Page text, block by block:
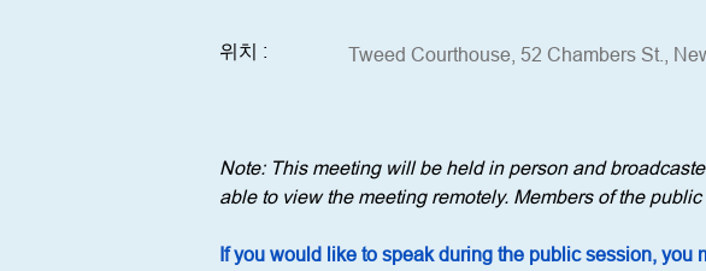
위치 : Tweed Courthouse, 52 Chambers St.,
Note: This meeting will be held in person and
able to view the meeting remotely. Members of the
If you would like to speak during the public session, you